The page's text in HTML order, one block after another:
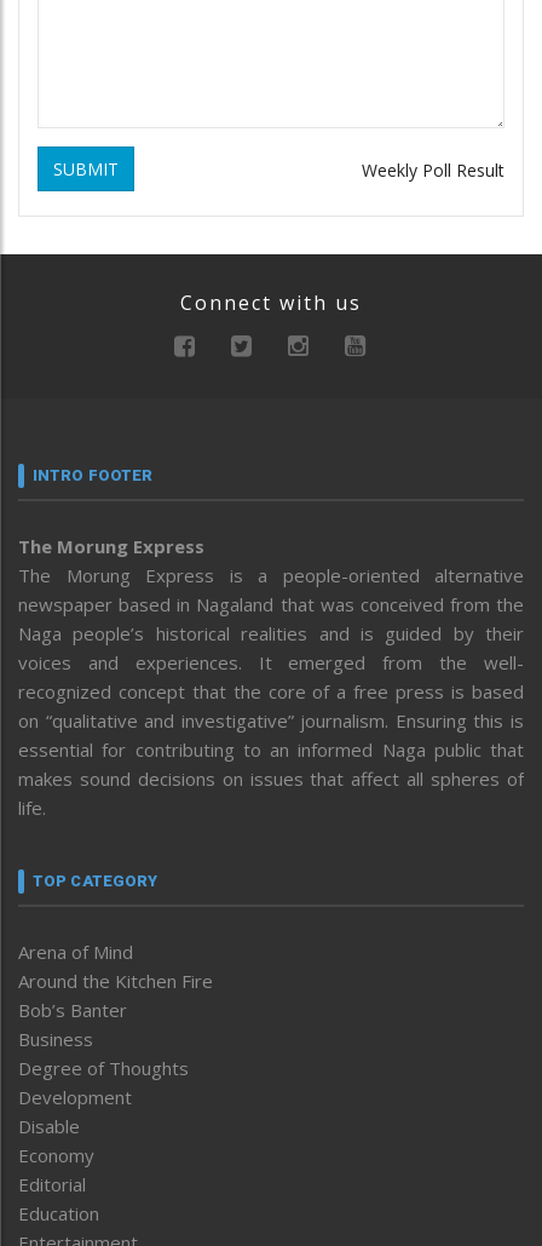
SUBMIT Weekly Poll Result
Connect with us
INTRO FOOTER
The Morung Express
The Morung Express is a people-oriented alternative
newspaper based in Nagaland that was conceived from the
Naga people’s historical realities and is guided by their
voices and experiences. It emerged from the well-
recognized concept that the core of a free press is based
on “qualitative and investigative” journalism. Ensuring this is
essential for contributing to an informed Naga public that
makes sound decisions on issues that affect all spheres of
life.
TOP CATEGORY
Arena of Mind
Around the Kitchen Fire
Bob’s Banter
Business
Degree of Thoughts
Development
Disable
Economy
Editorial
Education